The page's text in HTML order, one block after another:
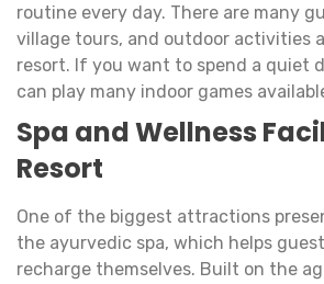
routine every day. There are many
village tours, and outdoor activities
resort. If you want to spend a quiet
can play many indoor games
Spa and Wellness
Resort
One of the biggest attractions
the ayurvedic spa, which helps
recharge themselves. Built on the